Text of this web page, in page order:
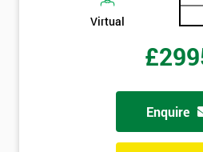
Virtual
Enquire